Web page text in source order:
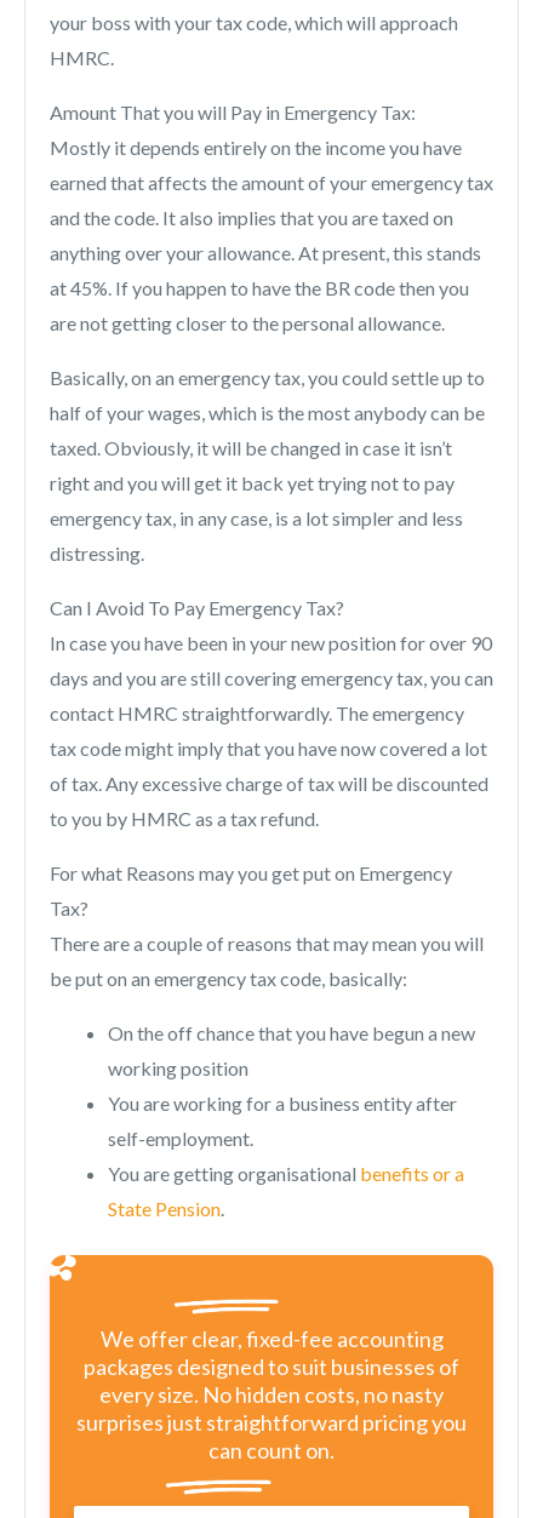
your boss with your tax code, which will approach
HMRC.
Amount That you will Pay in Emergency Tax:
Mostly it depends entirely on the income you have
earned that affects the amount of your emergency tax
and the code. It also implies that you are taxed on
anything over your allowance. At present, this stands
at 45%. If you happen to have the BR code then you
are not getting closer to the personal allowance.
Basically, on an emergency tax, you could settle up to
half of your wages, which is the most anybody can be
taxed. Obviously, it will be changed in case it isn’t
right and you will get it back yet trying not to pay
emergency tax, in any case, is a lot simpler and less
distressing.
Can I Avoid To Pay Emergency Tax?
In case you have been in your new position for over 90
days and you are still covering emergency tax, you can
contact HMRC straightforwardly. The emergency
tax code might imply that you have now covered a lot
of tax. Any excessive charge of tax will be discounted
to you by HMRC as a tax refund.
For what Reasons may you get put on Emergency
Tax?
There are a couple of reasons that may mean you will
be put on an emergency tax code, basically:
On the off chance that you have begun a new
working position
You are working for a business entity after
self-employment.
You are getting organisational benefits or a
State Pension
We offer clear, fixed-fee accounting
packages designed to suit businesses of
every size. No hidden costs, no nasty
surprises just straightforward pricing you
can count on.